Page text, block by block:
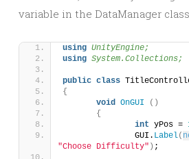
variable in the DataManager
using UnityEngine;
using System.Collections;
public class
{
void OnGUI
()
{
int yPos =
		GUI.
Label(
"Choose Difficulty" ) ;